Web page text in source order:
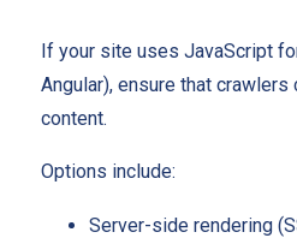
If your site uses JavaScript
Angular), ensure that
content.
Options include:
Server-side rendering